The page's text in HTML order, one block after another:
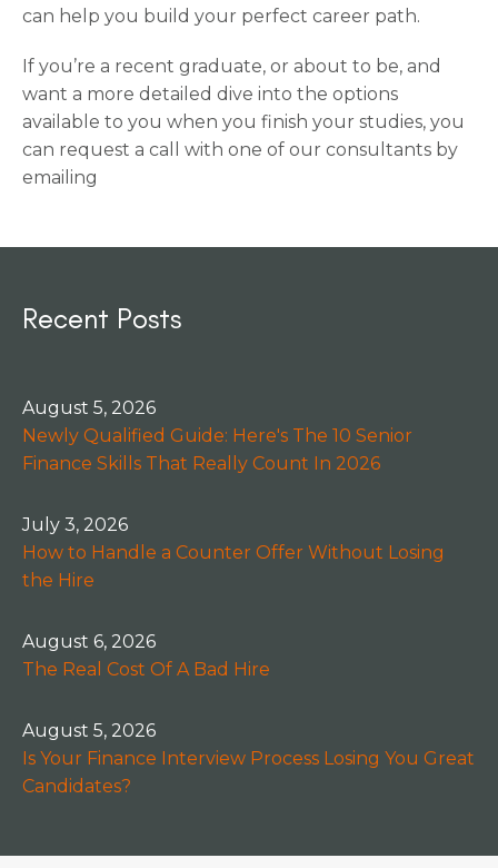
can help you build your perfect career path.
If you’re a recent graduate, or about to be, and
want a more detailed dive into the options
available to you when you finish your studies, you
can request a call with one of our consultants by
emailing
Recent Posts
August 5, 2026
Newly Qualified Guide: Here's The 10 Senior
Finance Skills That Really Count In 2026
July 3, 2026
How to Handle a Counter Offer Without Losing
the Hire
August 6, 2026
The Real Cost Of A Bad Hire
August 5, 2026
Is Your Finance Interview Process Losing You Great
Candidates?